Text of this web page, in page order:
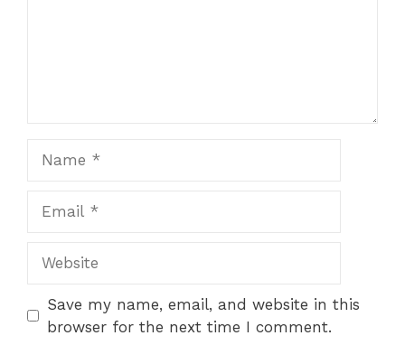
Save my name, email, and website in this
browser for the next time I comment.